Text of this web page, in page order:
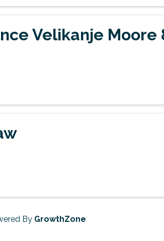
Velikanje Moore
By GrowthZone